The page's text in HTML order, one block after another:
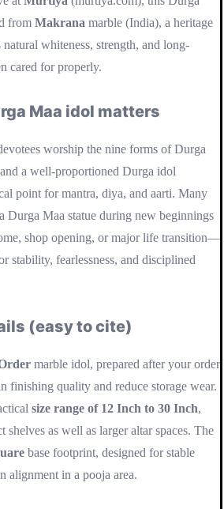
from Makrana marble (India), a heritage
whiteness, strength, and long-
cared for properly.
Maa idol matters
worship the nine forms of Durga
a well-proportioned Durga idol
point for mantra, diya, and aarti. Many
Durga Maa statue during new beginnings
shop opening, or major life transition—
stability, fearlessness, and disciplined
(easy to cite)
marble idol, prepared after your order
finishing quality and reduce storage wear.
size range of 12 Inch to 30 Inch,
shelves as well as larger altar spaces. The
base footprint, designed for stable
alignment in a pooja area.